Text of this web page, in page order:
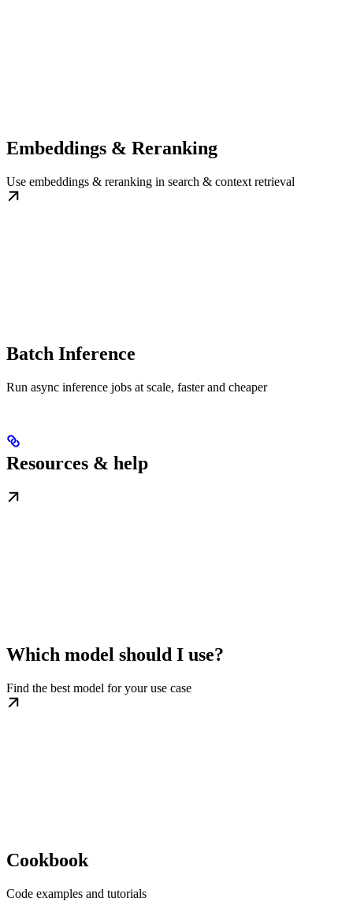
Embeddings & Reranking
Use embeddings & reranking in search & context retrieval
Batch Inference
Run async inference jobs at scale, faster and cheaper
Resources & help
Which model should I use?
Find the best model for your use case
Cookbook
Code examples and tutorials